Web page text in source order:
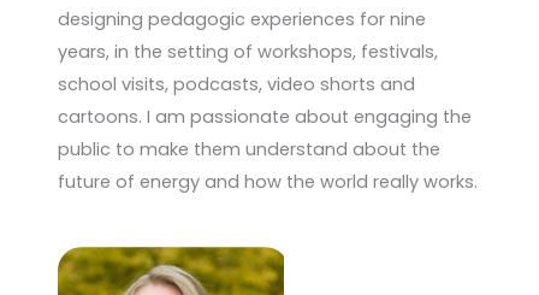
designing pedagogic experiences for nine
years, in the setting of workshops, festivals,
school visits, podcasts, video shorts and
cartoons. I am passionate about engaging the
public to make them understand about the
future of energy and how the world really works.